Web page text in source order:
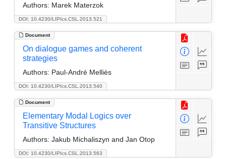
DOI: 10.4230/LIPIcs.CSL.2013.521
Authors: Marek Materzok
Document
DOI: 10.4230/LIPIcs.CSL.2013.540
On dialogue games and coherent
strategies
Authors: Paul-André Melliès
Document
DOI: 10.4230/LIPIcs.CSL.2013.563
Elementary Modal Logics over
Transitive Structures
Authors: Jakub Michaliszyn and Jan Otop